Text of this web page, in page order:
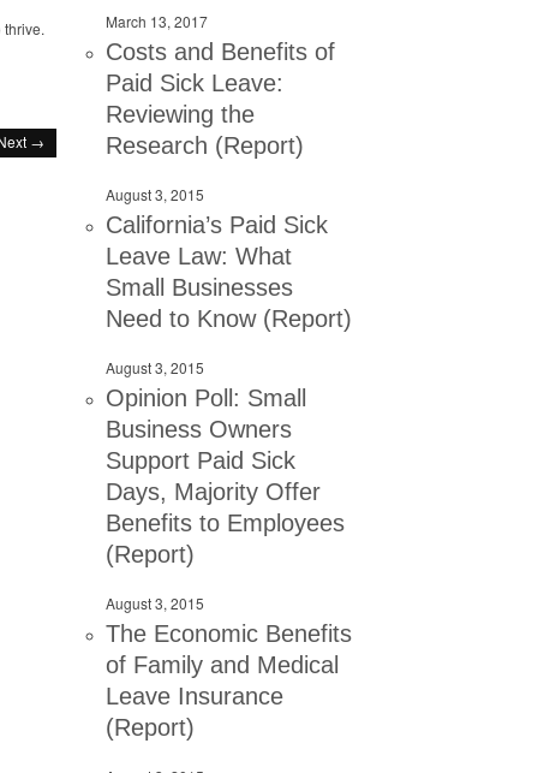
→
March 13, 2017
Costs and Benefits of
Paid Sick Leave:
Reviewing the
Research (Report)
August 3, 2015
California’s Paid Sick
Leave Law: What
Small Businesses
Need to Know (Report)
August 3, 2015
Opinion Poll: Small
Business Owners
Support Paid Sick
Days, Majority Offer
Benefits to Employees
(Report)
August 3, 2015
The Economic Benefits
of Family and Medical
Leave Insurance
(Report)